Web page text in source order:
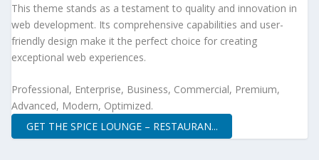
This theme stands as a testament to quality and innovation in
web development. Its comprehensive capabilities and user-
friendly design make it the perfect choice for creating
exceptional web experiences.
Professional, Enterprise, Business, Commercial, Premium,
Advanced, Modern, Optimized.
GET THE SPICE LOUNGE – RESTAURAN...